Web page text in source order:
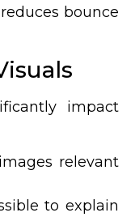
bounce
impact
relevant
to explain